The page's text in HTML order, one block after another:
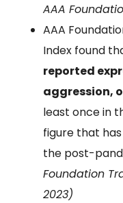
AAA
AAA
Index found
reported
aggression,
least once in
figure that
the post-
Foundation
2023)